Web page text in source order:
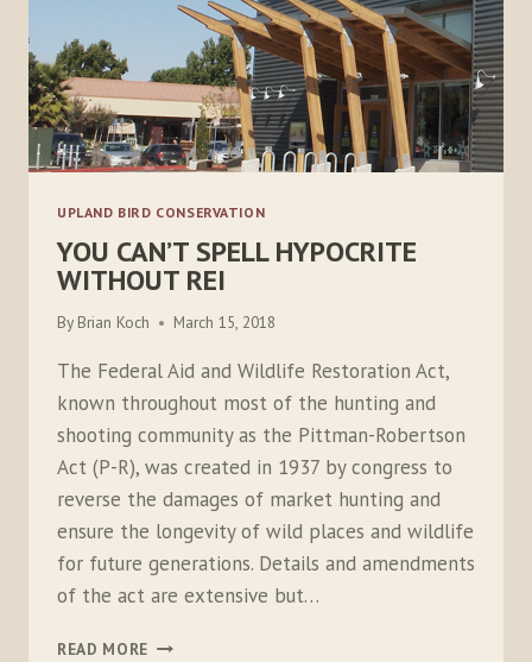
UPLAND BIRD CONSERVATION
YOU CAN’T SPELL HYPOCRITE
WITHOUT REI
By Brian Koch March 15, 2018
The Federal Aid and Wildlife Restoration Act,
known throughout most of the hunting and
shooting community as the Pittman-Robertson
Act (P-R), was created in 1937 by congress to
reverse the damages of market hunting and
ensure the longevity of wild places and wildlife
for future generations. Details and amendments
of the act are extensive but…
READ MORE YOU